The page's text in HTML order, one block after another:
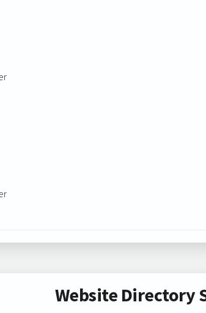
Website Directory